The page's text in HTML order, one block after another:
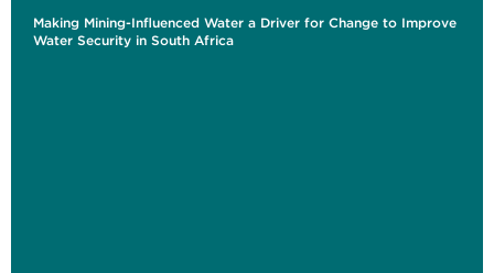
Making Mining-Influenced Water a Driver for Change to Improve
Water Security in South Africa